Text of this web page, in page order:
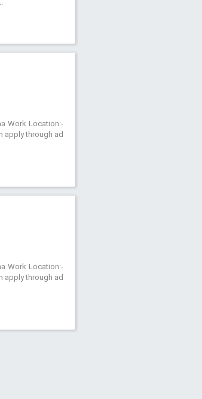
Work Location:-
apply through ad
Work Location:-
apply through ad